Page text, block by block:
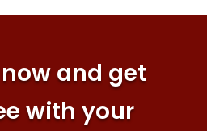
and get
with your